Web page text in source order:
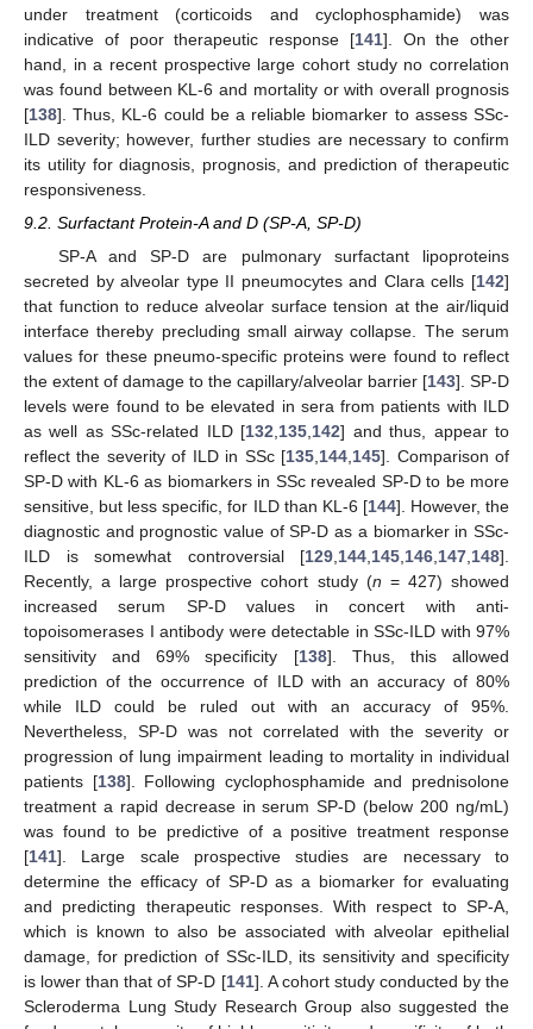
under treatment (corticoids and cyclophosphamide) was
indicative of poor therapeutic response [141]. On the other
hand, in a recent prospective large cohort study no correlation
was found between KL-6 and mortality or with overall prognosis
[138]. Thus, KL-6 could be a reliable biomarker to assess SSc-
ILD severity; however, further studies are necessary to confirm
its utility for diagnosis, prognosis, and prediction of therapeutic
responsiveness.
9.2. Surfactant Protein-A and D (SP-A, SP-D)
SP-A and SP-D are pulmonary surfactant lipoproteins
secreted by alveolar type II pneumocytes and Clara cells [142]
that function to reduce alveolar surface tension at the air/liquid
interface thereby precluding small airway collapse. The serum
values for these pneumo-specific proteins were found to reflect
the extent of damage to the capillary/alveolar barrier [143]. SP-D
levels were found to be elevated in sera from patients with ILD
as well as SSc-related ILD [132 135 142] and thus, appear to
reflect the severity of ILD in SSc [135 144 145]. Comparison of
SP-D with KL-6 as biomarkers in SSc revealed SP-D to be more
sensitive, but less specific, for ILD than KL-6 [144]. However, the
diagnostic and prognostic value of SP-D as a biomarker in SSc-
ILD is somewhat controversial [129 144 145 146 147 148].
Recently, a large prospective cohort study (n = 427) showed
increased serum SP-D values in concert with anti-
topoisomerases I antibody were detectable in SSc-ILD with 97%
sensitivity and 69% specificity [138]. Thus, this allowed
prediction of the occurrence of ILD with an accuracy of 80%
while ILD could be ruled out with an accuracy of 95%.
Nevertheless, SP-D was not correlated with the severity or
progression of lung impairment leading to mortality in individual
patients [138]. Following cyclophosphamide and prednisolone
treatment a rapid decrease in serum SP-D (below 200 ng/mL)
was found to be predictive of a positive treatment response
[141]. Large scale prospective studies are necessary to
determine the efficacy of SP-D as a biomarker for evaluating
and predicting therapeutic responses. With respect to SP-A,
which is known to also be associated with alveolar epithelial
damage, for prediction of SSc-ILD, its sensitivity and specificity
is lower than that of SP-D [141]. A cohort study conducted by the
Scleroderma Lung Study Research Group also suggested the